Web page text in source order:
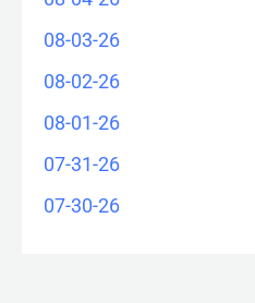
08-03-26
08-02-26
08-01-26
07-31-26
07-30-26